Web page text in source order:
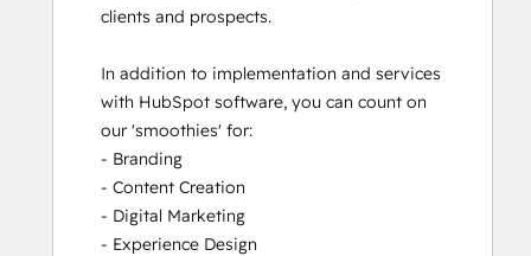
clients and prospects.
In addition to implementation and services
with HubSpot software, you can count on
our 'smoothies' for:
- Branding
- Content Creation
- Digital Marketing
- Experience Design